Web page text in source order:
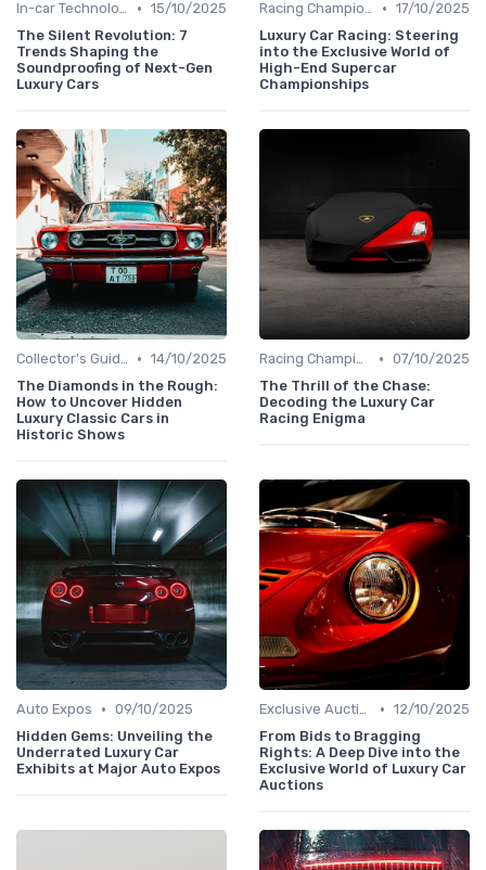
In-car Technologies • 15/10/2025
The Silent Revolution: 7
Trends Shaping the
Soundproofing of Next-Gen
Luxury Cars
Racing Championships • 17/10/2025
Luxury Car Racing: Steering
into the Exclusive World of
High-End Supercar
Championships
Collector's Guide • 14/10/2025
The Diamonds in the Rough:
How to Uncover Hidden
Luxury Classic Cars in
Historic Shows
Racing Championships • 07/10/2025
The Thrill of the Chase:
Decoding the Luxury Car
Racing Enigma
Auto Expos • 09/10/2025
Hidden Gems: Unveiling the
Underrated Luxury Car
Exhibits at Major Auto Expos
Exclusive Auctions • 12/10/2025
From Bids to Bragging
Rights: A Deep Dive into the
Exclusive World of Luxury Car
Auctions